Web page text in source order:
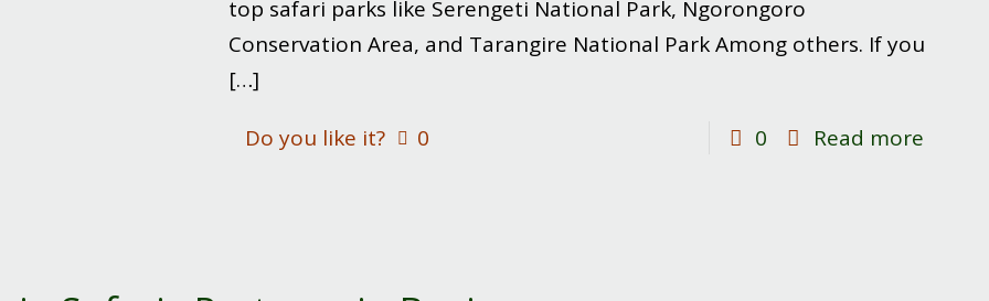
top safari parks like Serengeti National Park, Ngorongoro
Conservation Area, and Tarangire National Park Among others. If you
[…]
Do you like it? 0 0 Read more-